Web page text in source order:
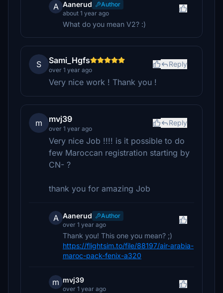
A Aanerud
Author
about 1 year ago
What do you mean V2? :)
S Sami_Hgfs
over 1 year ago
Reply
Very nice work ! Thank you !
m mvj39
over 1 year ago
Reply
Very nice Job !!!! is it possible to do
few Maroccan registration starting by
CN- ?
thank you for amazing Job
A Aanerud
Author
over 1 year ago
Thank you! This one you mean? ;)
https://flightsim.to/file/88197/air-arabia-
maroc-pack-fenix-a320
m mvj39
over 1 year ago